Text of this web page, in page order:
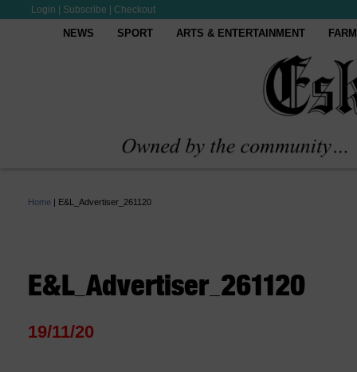
Login Subscribe Checkout
NEWS SPORT ARTS & ENTERTAINMENT
Home | E&L_Advertiser_261120
E&L_Advertiser_261120
19/11/20